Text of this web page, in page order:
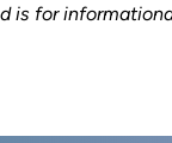
is for